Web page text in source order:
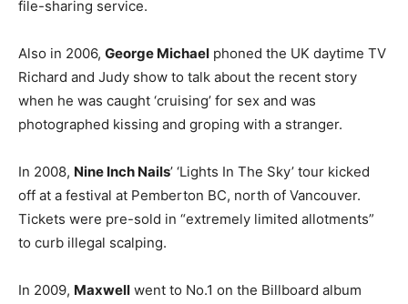
file-sharing service.
Also in 2006, George Michael phoned the UK daytime TV
Richard and Judy show to talk about the recent story
when he was caught ‘cruising’ for sex and was
photographed kissing and groping with a stranger.
In 2008, Nine Inch Nails’ ‘Lights In The Sky’ tour kicked
off at a festival at Pemberton BC, north of Vancouver.
Tickets were pre-sold in “extremely limited allotments”
to curb illegal scalping.
In 2009, Maxwell went to No.1 on the Billboard album